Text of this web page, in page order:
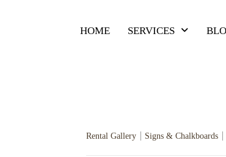
HOME SERVICES
Rental Gallery Signs & Chalkboards